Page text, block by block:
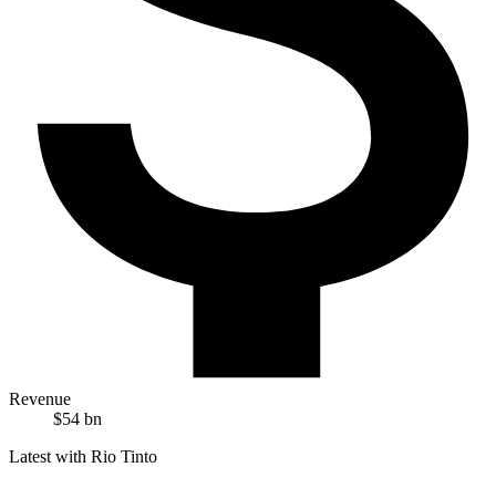
Revenue
$54 bn
Latest with Rio Tinto